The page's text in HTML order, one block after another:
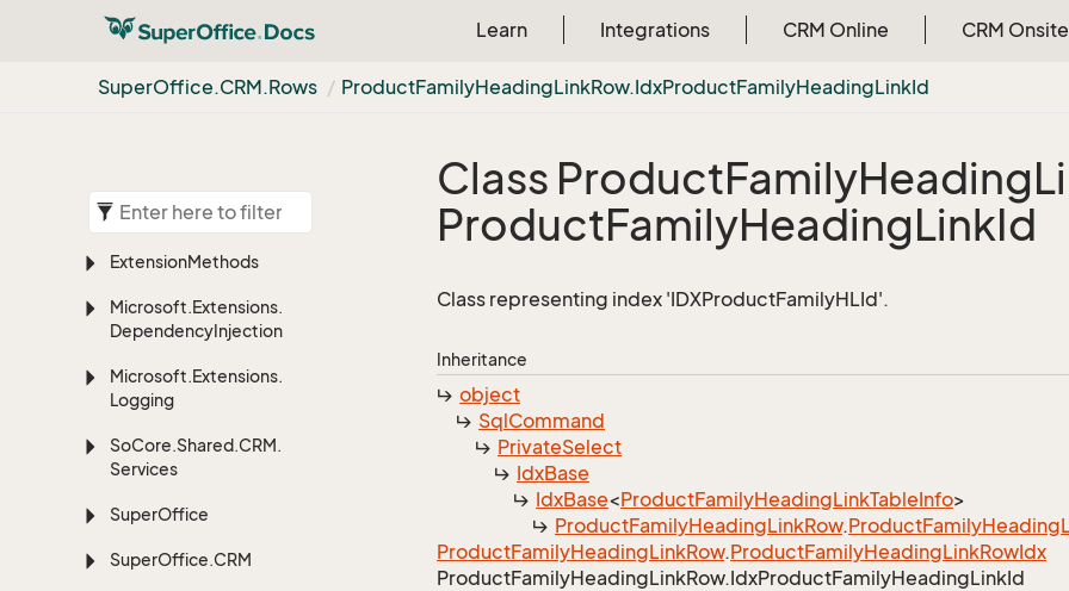
Learn Integrations CRM Online CRM Onsite
SuperOffice.CRM.Rows ProductFamilyHeadingLinkRow.IdxProductFamilyHeadingLinkId
ExtensionMethods
Microsoft.Extensions.
DependencyInjection
Microsoft.Extensions.
Logging
SoCore.Shared.CRM.
Services
SuperOffice
SuperOffice.CRM
Class ProductFamilyHeading
ProductFamilyHeadingLinkId
Class representing index 'IDXProductFamilyHLId'.
Inheritance
object
SqlCommand
PrivateSelect
IdxBase
IdxBase<ProductFamilyHeadingLinkTableInfo>
ProductFamilyHeadingLinkRow.ProductFamilyHeading
ProductFamilyHeadingLinkRow.ProductFamilyHeadingLinkRowIdx
ProductFamilyHeadingLinkRow.IdxProductFamilyHeadingLinkId